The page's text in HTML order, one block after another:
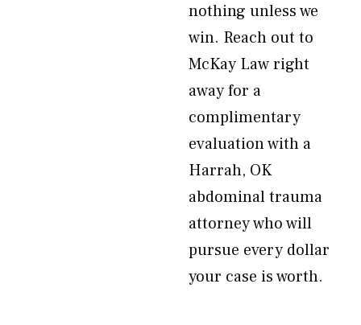
nothing unless we
win. Reach out to
McKay Law right
away for a
complimentary
evaluation with a
Harrah, OK
abdominal trauma
attorney who will
pursue every dollar
your case is worth.